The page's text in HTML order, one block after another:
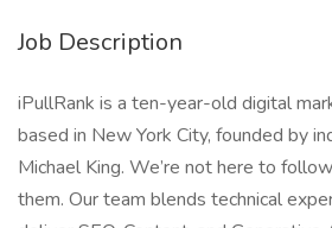
Job Description
iPullRank is a ten-year-old digital
based in New York City, founded by
Michael King. We’re not here to
them. Our team blends technical